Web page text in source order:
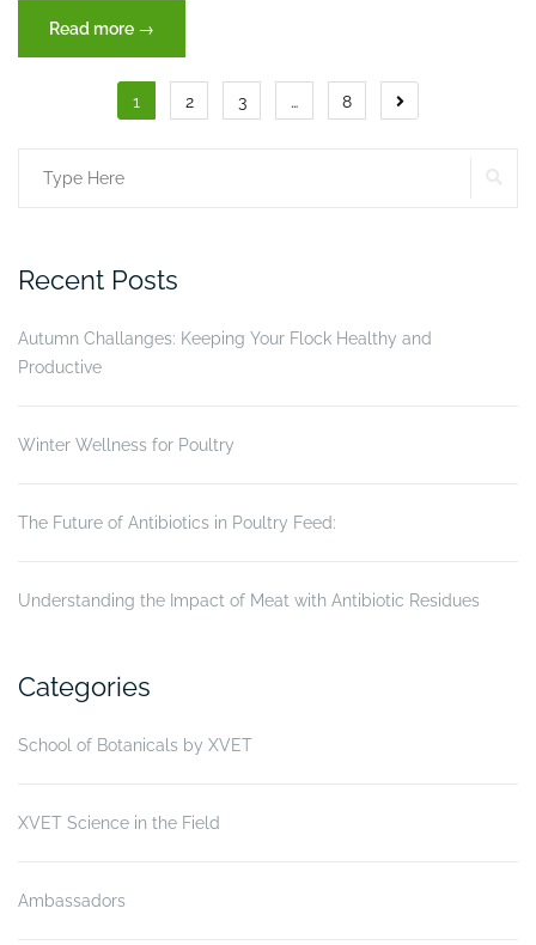
Read more “Save
The
Bees”
→
Posts
1 2 3 … 8
Search
Recent Posts
Autumn Challanges: Keeping Your Flock Healthy and
Productive
Winter Wellness for Poultry
The Future of Antibiotics in Poultry Feed:
Understanding the Impact of Meat with Antibiotic Residues
Categories
School of Botanicals by XVET
XVET Science in the Field
Ambassadors